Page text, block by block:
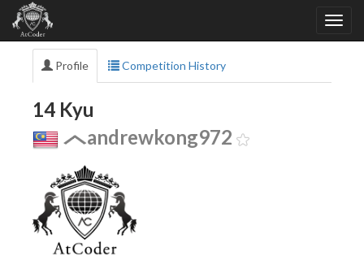
Profile Competition History
14 Kyu
andrewkong972